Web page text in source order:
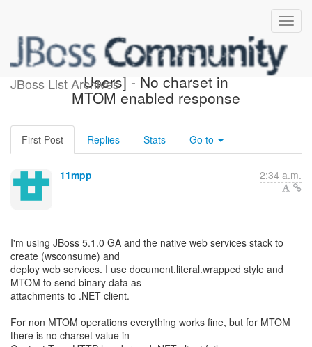
JBoss List Archives
[JBoss Web Services
Users] - No charset in
MTOM enabled response
First Post Replies Stats Go to
11mpp 2:34 a.m.
I'm using JBoss 5.1.0 GA and the native web services stack to
create (wsconsume) and
deploy web services. I use document.literal.wrapped style and
MTOM to send binary data as
attachments to .NET client.
For non MTOM operations everything works fine, but for MTOM
there is no charset value in